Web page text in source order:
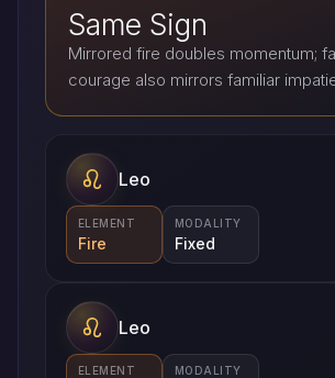
Same Sign
Mirrored fire doubles momentum;
courage also mirrors familiar
Leo
ELEMENT
Fire
MODALITY
Fixed
Leo
ELEMENT MODALITY